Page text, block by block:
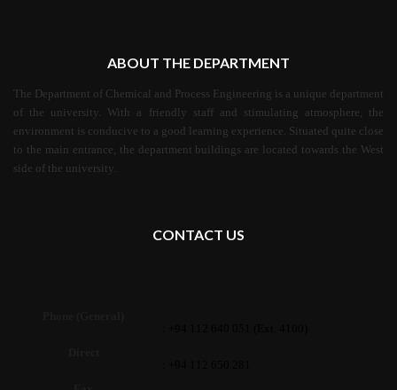
ABOUT THE DEPARTMENT
The Department of Chemical and Process Engineering is a unique department
of the university. With a friendly staff and stimulating atmosphere, the
environment is conducive to a good learning experience. Situated quite close
to the main entrance, the department buildings are located towards the West
side of the university.
CONTACT US